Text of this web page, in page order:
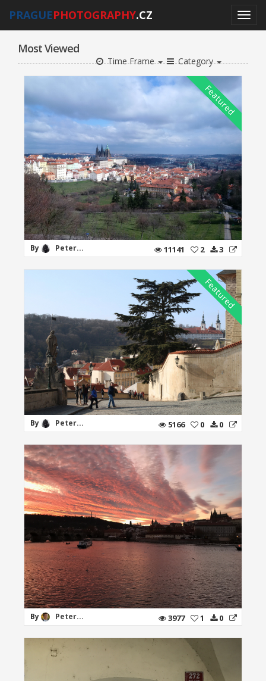
PRAGUEPHOTOGRAPHY.CZ
Most Viewed
Time Frame Category
By Peter... 11141 2 3
By Peter... 5166 0 0
By Peter... 3977 1 0